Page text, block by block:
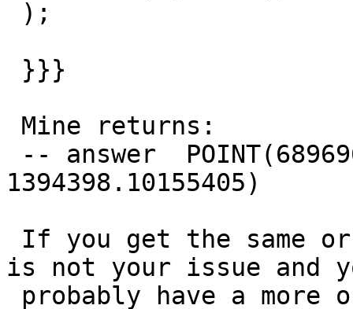
1394398.10155405)
is not your issue and